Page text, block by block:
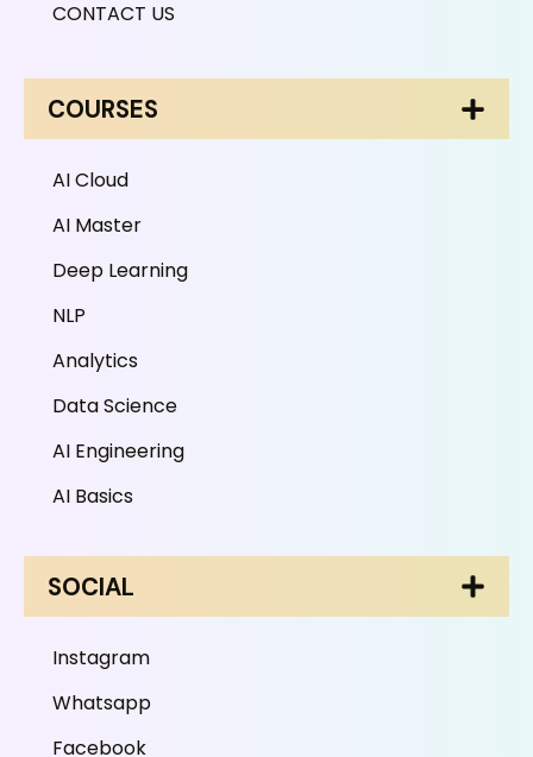
CONTACT US
COURSES
AI Cloud
AI Master
Deep Learning
NLP
Analytics
Data Science
AI Engineering
AI Basics
SOCIAL
Instagram
Whatsapp
Facebook